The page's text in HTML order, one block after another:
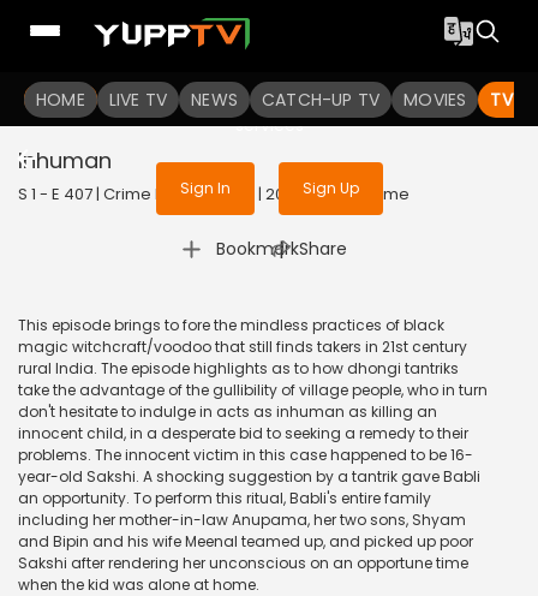
HOME LIVE TV NEWS CATCH-UP TV MOVIES TV
To get access to watch the
Sign in to enjoy uninterrupted
services
Sign In Sign Up
Inhuman
S 1 - E 407 | Crime Patrol Satark | 2014 | HINDI | Crime
Bookmark
| Share
This episode brings to fore the mindless practices of black
magic witchcraft/voodoo that still finds takers in 21st century
rural India. The episode highlights as to how dhongi tantriks
take the advantage of the gullibility of village people, who in turn
don't hesitate to indulge in acts as inhuman as killing an
innocent child, in a desperate bid to seeking a remedy to their
problems. The innocent victim in this case happened to be 16-
year-old Sakshi. A shocking suggestion by a tantrik gave Babli
an opportunity. To perform this ritual, Babli's entire family
including her mother-in-law Anupama, her two sons, Shyam
and Bipin and his wife Meenal teamed up, and picked up poor
Sakshi after rendering her unconscious on an opportune time
when the kid was alone at home.